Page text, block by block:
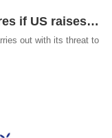
China threatens countermeasures if US raises tariffs
out with its threat to